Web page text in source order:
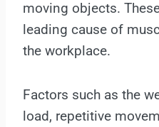
moving objects.
leading cause of
the workplace.
Factors such as the
load, repetitive